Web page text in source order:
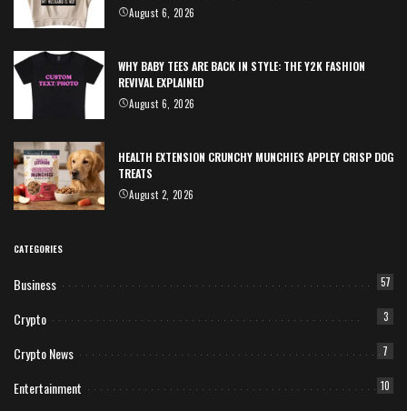
August 6, 2026
WHY BABY TEES ARE BACK IN STYLE: THE Y2K FASHION
REVIVAL EXPLAINED
August 6, 2026
HEALTH EXTENSION CRUNCHY MUNCHIES APPLEY CRISP DOG
TREATS
August 2, 2026
CATEGORIES
Business 57
Crypto 3
Crypto News 7
Entertainment 10